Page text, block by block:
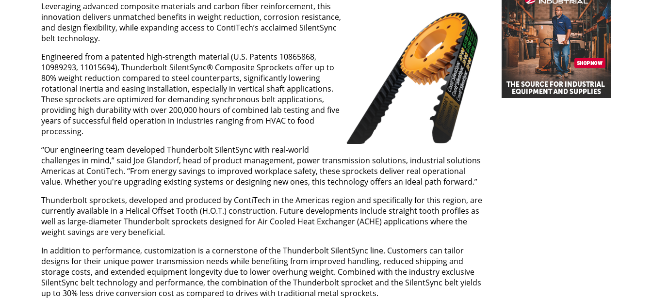
Leveraging advanced composite materials and carbon fiber reinforcement, this
innovation delivers unmatched benefits in weight reduction, corrosion resistance,
and design flexibility, while expanding access to ContiTech’s acclaimed SilentSync
belt technology.
Engineered from a patented high-strength material (U.S. Patents 10865868,
10989293, 11015694), Thunderbolt SilentSync® Composite Sprockets offer up to
80% weight reduction compared to steel counterparts, significantly lowering
rotational inertia and easing installation, especially in vertical shaft applications.
These sprockets are optimized for demanding synchronous belt applications,
providing high durability with over 200,000 hours of combined lab testing and five
years of successful field operation in industries ranging from HVAC to food
processing.
“Our engineering team developed Thunderbolt SilentSync with real-world
challenges in mind,” said Joe Glandorf, head of product management, power transmission solutions, industrial solutions
Americas at ContiTech. “From energy savings to improved workplace safety, these sprockets deliver real operational
value. Whether you're upgrading existing systems or designing new ones, this technology offers an ideal path forward.”
Thunderbolt sprockets, developed and produced by ContiTech in the Americas region and specifically for this region, are
currently available in a Helical Offset Tooth (H.O.T.) construction. Future developments include straight tooth profiles as
well as large-diameter Thunderbolt sprockets designed for Air Cooled Heat Exchanger (ACHE) applications where the
weight savings are very beneficial.
In addition to performance, customization is a cornerstone of the Thunderbolt SilentSync line. Customers can tailor
designs for their unique power transmission needs while benefiting from improved handling, reduced shipping and
storage costs, and extended equipment longevity due to lower overhung weight. Combined with the industry exclusive
SilentSync belt technology and performance, the combination of the Thunderbolt sprocket and the SilentSync belt yields
up to 30% less drive conversion cost as compared to drives with traditional metal sprockets.